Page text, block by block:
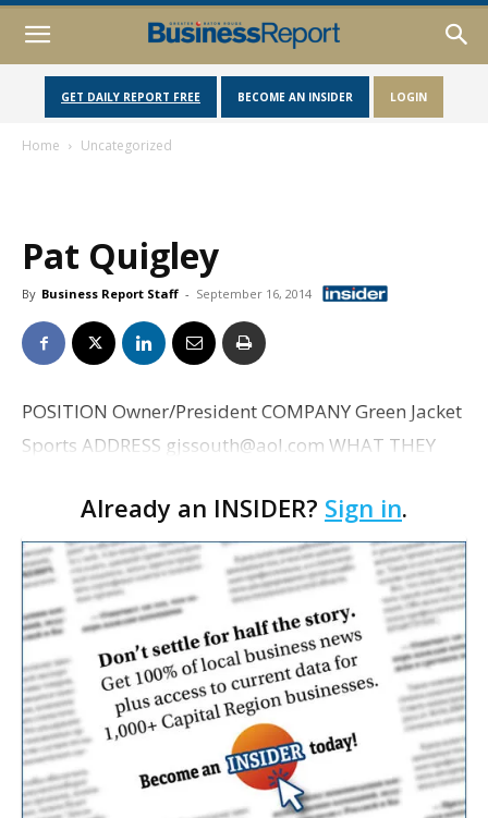
GET DAILY REPORT FREE BECOME AN INSIDER LOGIN
Home Uncategorized
Pat Quigley
By Business Report Staff - September 16, 2014
POSITION Owner/President COMPANY Green Jacket
Sports ADDRESS gjssouth@aol.com WHAT THEY
well as golf trips to Ireland NEXT GOAL Add trips to
other m…
Already an INSIDER? Sign in.